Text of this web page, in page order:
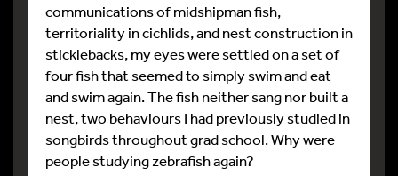
communications of midshipman fish,
territoriality in cichlids, and nest construction in
sticklebacks, my eyes were settled on a set of
four fish that seemed to simply swim and eat
and swim again. The fish neither sang nor built a
nest, two behaviours I had previously studied in
songbirds throughout grad school. Why were
people studying zebrafish again?